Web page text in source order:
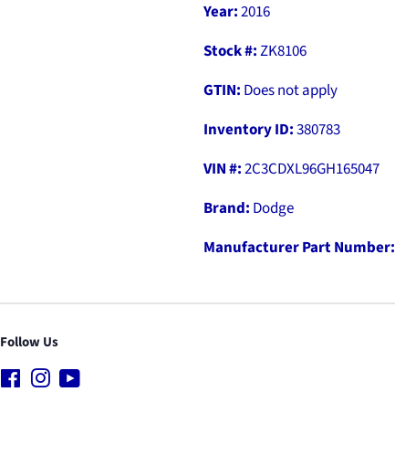
Year:2016
Stock #:ZK8106
GTIN: Does not apply
Inventory ID:380783
VIN #:2C3CDXL96GH165047
Brand: Dodge
Manufacturer Part Number:
Follow Us
Facebook
InstagramYouTube